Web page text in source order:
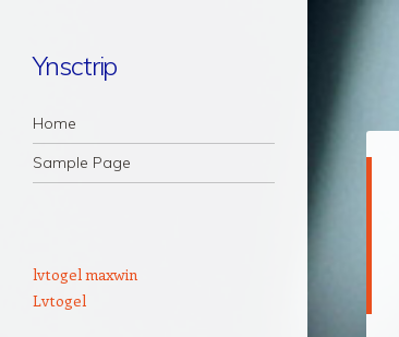
Ynsctrip
Navigation
Skip to content
Home
Sample Page
lvtogel maxwin
Lvtogel